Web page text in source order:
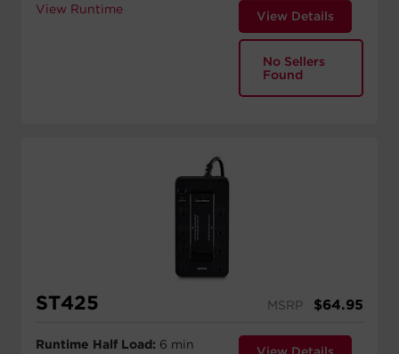
View Runtime View Details
No Sellers
Found
ST425 MSRP $64.95
Runtime Half Load: 6 min
View Details